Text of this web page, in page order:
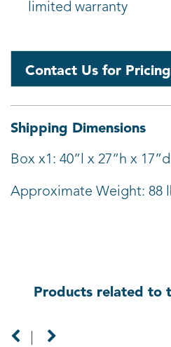
limited warranty
Contact Us for Pricing
Shipping Dimensions
Box x1: 40”l x 27”h x 17”d
Approximate Weight: 88
Products related to